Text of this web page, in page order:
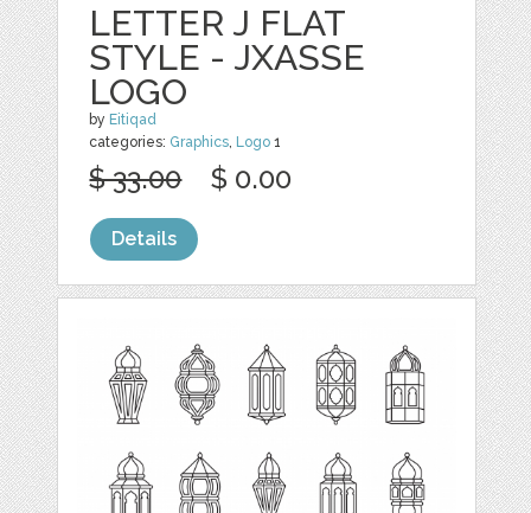
LETTER J FLAT
STYLE - JXASSE
LOGO
by Eitiqad
categories: Graphics, Logo 1
$ 33.00 $ 0.00
Details